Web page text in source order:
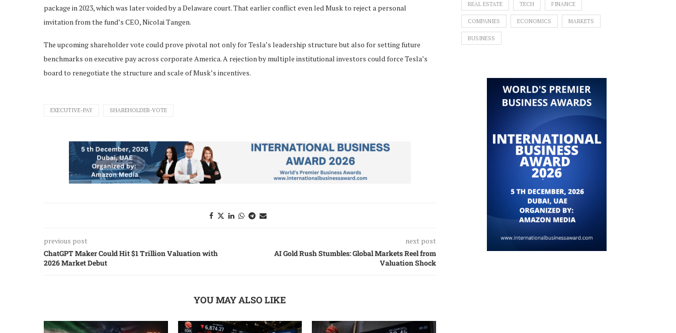
package in 2023, which was later voided by a Delaware court. That earlier conflict even led Musk to reject a personal
invitation from the fund’s CEO, Nicolai Tangen.
The upcoming shareholder vote could prove pivotal not only for Tesla’s leadership structure but also for setting future
benchmarks on executive pay across corporate America. A rejection by multiple institutional investors could force Tesla’s
board to renegotiate the structure and scale of Musk’s incentives.
EXECUTIVE-PAY SHAREHOLDER-VOTE
previous post
ChatGPT Maker Could Hit $1 Trillion Valuation with
2026 Market Debut
next post
AI Gold Rush Stumbles: Global Markets Reel from
Valuation Shock
YOU MAY ALSO LIKE
REAL ESTATE TECH FINANCE
COMPANIES ECONOMICS MARKETS
BUSINESS